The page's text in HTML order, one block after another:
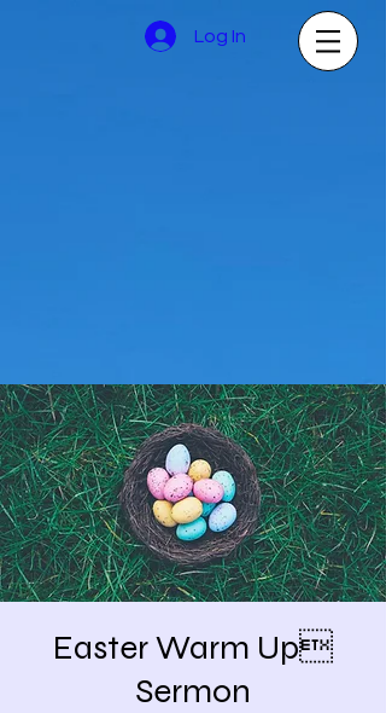
Log In
Easter Warm Up
Sermon